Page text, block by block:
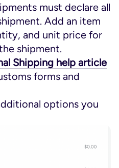
must declare all
Add an item
and unit price for
shipment.
Shipping help article
forms and
options you